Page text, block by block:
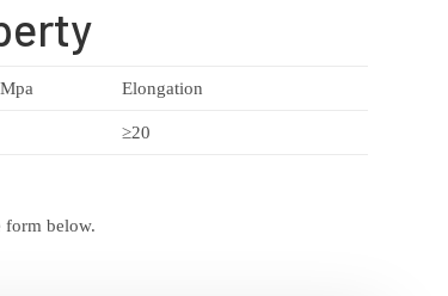
Elongation
≥20
form below.